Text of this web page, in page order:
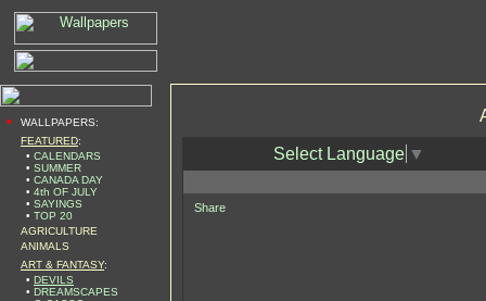
•
WALLPAPERS:
FEATURED:
• CALENDARS
• SUMMER
• CANADA DAY
• 4th OF JULY
• SAYINGS
• TOP 20
AGRICULTURE
ANIMALS
ART & FANTASY:
• DEVILS
• DREAMSCAPES
Select Language ▼
Share